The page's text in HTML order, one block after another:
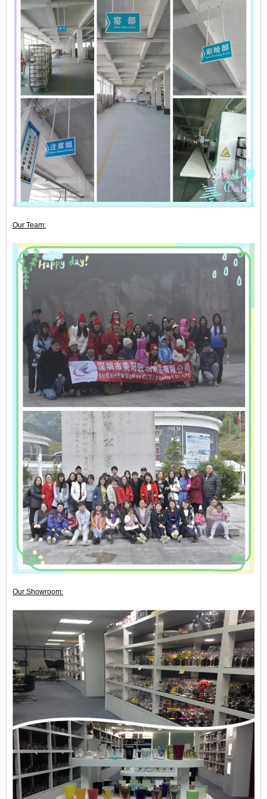
Our Team:
Our Showroom: